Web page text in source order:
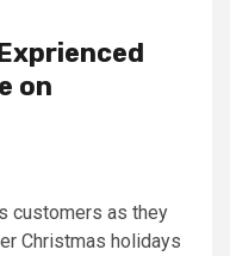
on
customers as they
Christmas holidays